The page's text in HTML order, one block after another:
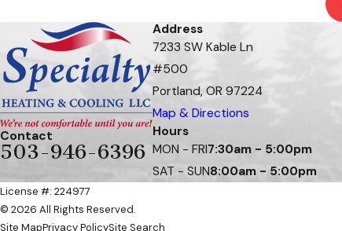
Contact
503-946-6396
Address
7233 SW Kable Ln
#500
Portland, OR 97224
Map & Directions
Hours
MON - FRI7:30am - 5:00pm
SAT - SUN8:00am - 5:00pm
License #: 224977
© 2026 All Rights Reserved.
Site MapPrivacy PolicySite Search